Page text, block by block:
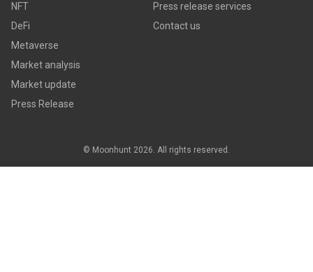
NFT
DeFi
Metaverse
Market analysis
Market update
Press Release
Press release services
Contact us
© Moonhunt 2026. All rights reserved.